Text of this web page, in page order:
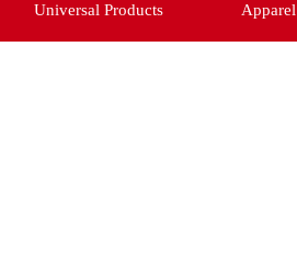
Universal Products Apparel